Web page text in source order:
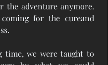
the adventure anymore.
for the cureand
time, we were taught to